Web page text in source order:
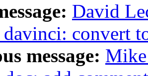
David
convert
message: